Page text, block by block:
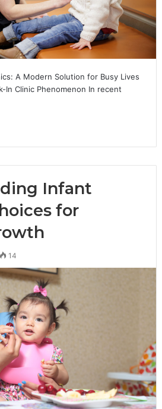
A Modern Solution for Busy Lives
In Clinic Phenomenon In recent
Infant
for
14